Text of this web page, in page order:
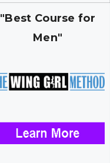
"Best Course for
Men"